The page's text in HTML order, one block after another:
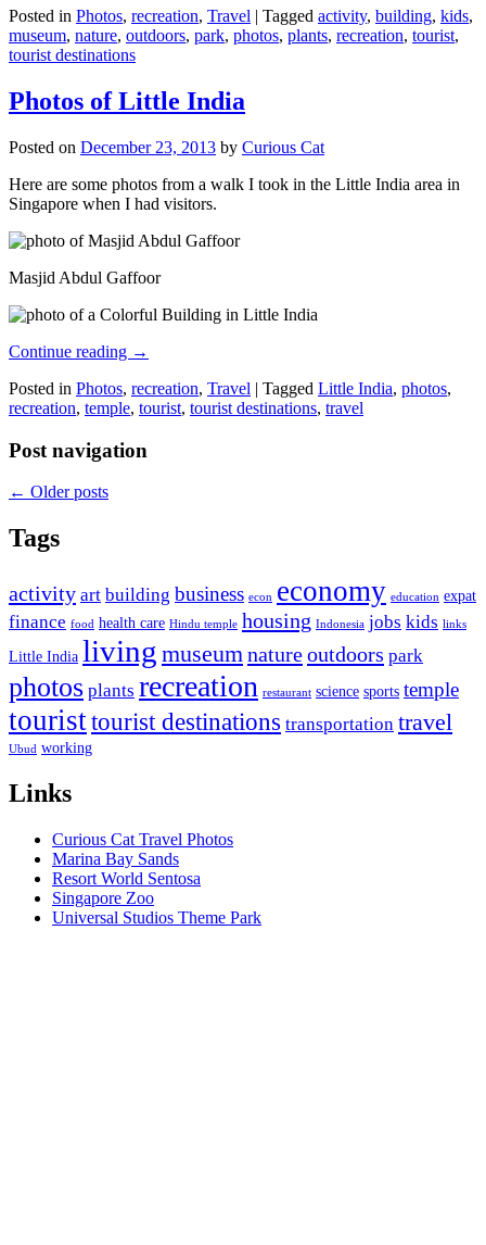
Posted in Photos, recreation, Travel | Tagged activity, building, kids,
museum, nature, outdoors, park, photos, plants, recreation, tourist,
tourist destinations
Photos of Little India
Posted on December 23, 2013 by Curious Cat
Here are some photos from a walk I took in the Little India area in
Singapore when I had visitors.
Masjid Abdul Gaffoor
Continue reading →
Posted in Photos, recreation, Travel | Tagged Little India, photos,
recreation, temple, tourist, tourist destinations, travel
Post navigation
← Older posts
Tags
activity art building business econ economy education expat
finance food health care Hindu temple housing Indonesia jobs kids links
Little India living museumnatureoutdoors park
photos plants recreation restaurant science sports temple
touristtourist destinations transportation travel
Ubud working
Links
Curious Cat Travel Photos
Marina Bay Sands
Resort World Sentosa
Singapore Zoo
Universal Studios Theme Park